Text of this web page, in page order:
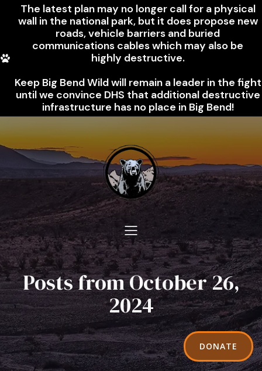
The latest plan may no longer call for a physical
wall in the national park, but it does propose new
roads, vehicle barriers and buried
communications cables which may also be
highly destructive.
Keep Big Bend Wild will remain a leader in the fight
until we convince DHS that additional destructive
infrastructure has no place in Big Bend!
Posts from October 26,
2024
DONATE